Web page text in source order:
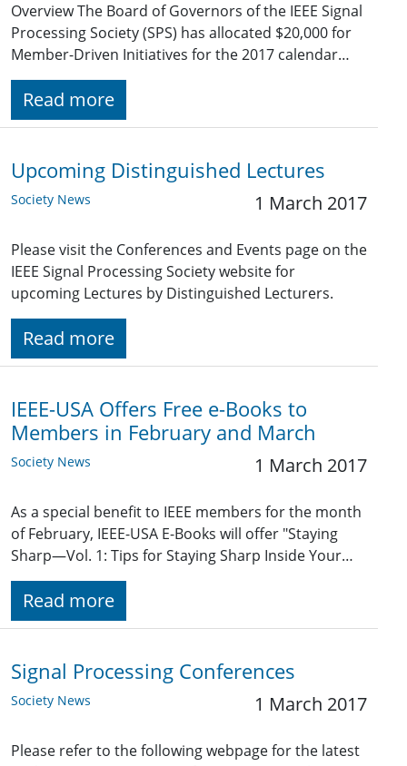
Overview The Board of Governors of the IEEE Signal
Processing Society (SPS) has allocated $20,000 for
Member-Driven Initiatives for the 2017 calendar…
Read more
Upcoming Distinguished Lectures
Society News 1 March 2017
Please visit the Conferences and Events page on the
IEEE Signal Processing Society website for
upcoming Lectures by Distinguished Lecturers.
Read more
IEEE-USA Offers Free e-Books to
Members in February and March
Society News 1 March 2017
As a special benefit to IEEE members for the month
of February, IEEE-USA E-Books will offer "Staying
Sharp—Vol. 1: Tips for Staying Sharp Inside Your…
Read more
Signal Processing Conferences
Society News 1 March 2017
Please refer to the following webpage for the latest